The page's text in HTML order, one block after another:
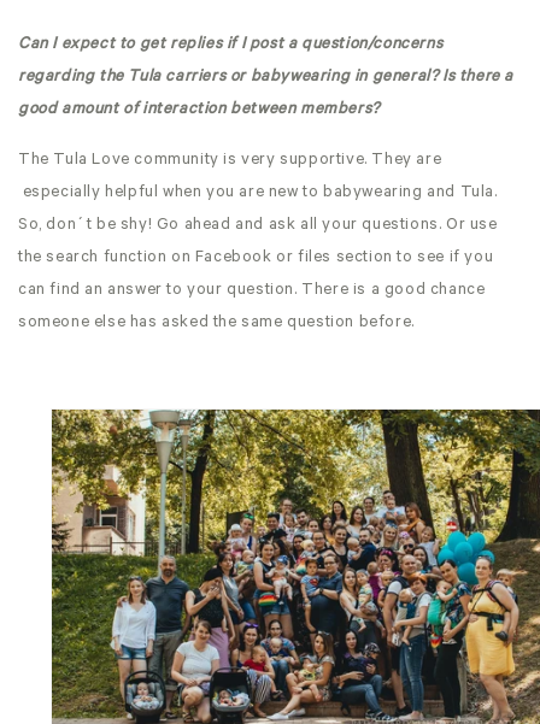
Can I expect to get replies if I post a question/concerns
regarding the Tula carriers or babywearing in general? Is there a
good amount of interaction between members?
The Tula Love community is very supportive. They are
especially helpful when you are new to babywearing and Tula.
So, don´t be shy! Go ahead and ask all your questions. Or use
the search function on Facebook or files section to see if you
can find an answer to your question. There is a good chance
someone else has asked the same question before.